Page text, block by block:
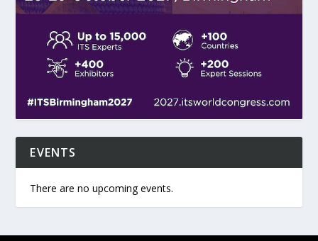
EVENTS
There are no upcoming events.